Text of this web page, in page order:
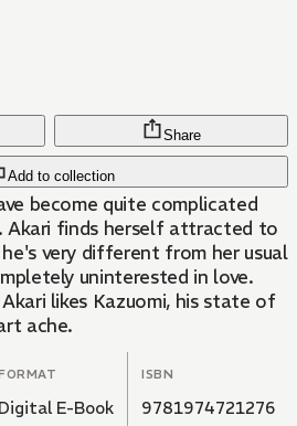
Add to collection
Share
become quite complicated
Akari finds herself attracted to
very different from her usual
uninterested in love.
likes Kazuomi, his state of
ache.
Digital E-Book
ISBN
9781974721276